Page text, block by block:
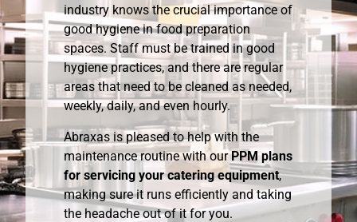
industry knows the crucial importance of
good hygiene in food preparation
spaces. Staff must be trained in good
hygiene practices, and there are regular
areas that need to be cleaned as needed,
weekly, daily, and even hourly.
Abraxas is pleased to help with the
maintenance routine with ourPPM plans
for servicing your catering equipment,
making sure it runs efficiently and taking
the headache out of it for you.